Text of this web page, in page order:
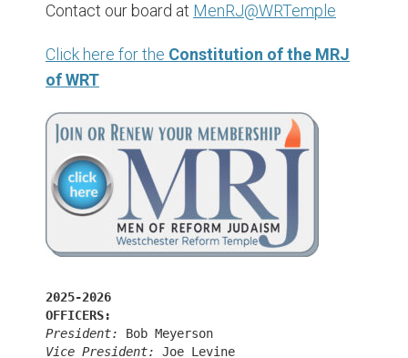
Contact our board at MenRJ@WRTemple
Click here for the Constitution of the MRJ
of WRT
2025-2026
OFFICERS:
President:
Bob Meyerson
Vice President:
Joe Levine